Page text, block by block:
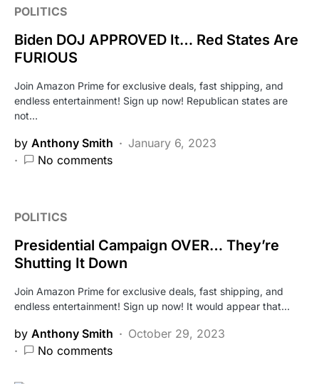
POLITICS
Biden DOJ APPROVED It… Red States Are
FURIOUS
Join Amazon Prime for exclusive deals, fast shipping, and
endless entertainment! Sign up now! Republican states are
not…
by Anthony Smith
January 6, 2023
No comments
POLITICS
Presidential Campaign OVER… They’re
Shutting It Down
Join Amazon Prime for exclusive deals, fast shipping, and
endless entertainment! Sign up now! It would appear that…
by Anthony Smith
October 29, 2023
No comments